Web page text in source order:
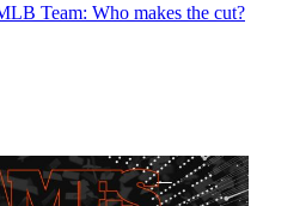
Team: Who makes the cut?